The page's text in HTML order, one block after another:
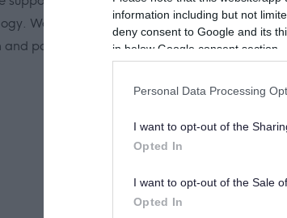
information including but not
deny consent to Google and its
in below Google consent section.
Personal Data Processing
I want to opt-out of the
Opted In
I want to opt-out of the Sale
Opted In
We are looking for conscientious and
and pay meticulous attention to detail.